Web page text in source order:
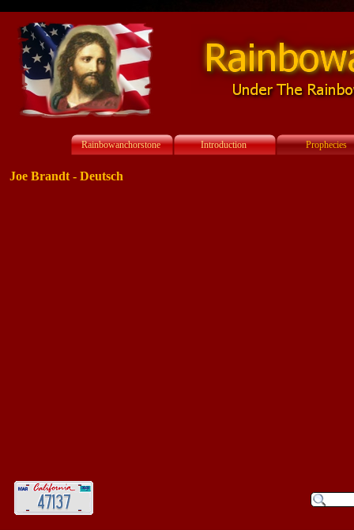
Rainbowanchorstone Introduction Prophecies
Joe Brandt - Deutsch